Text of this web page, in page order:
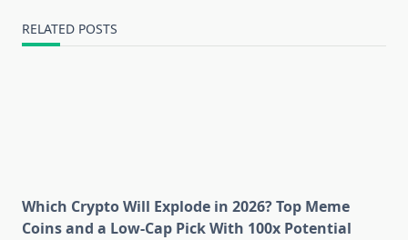
RELATED POSTS
Which Crypto Will Explode in 2026? Top Meme
Coins and a Low-Cap Pick With 100x Potential